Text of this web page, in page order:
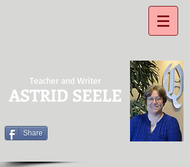
Teacher and Writer
ASTRID SEELE
Share